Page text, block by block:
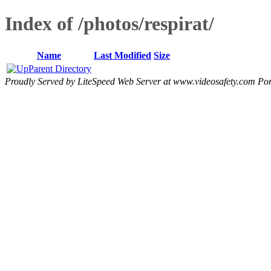
Index of /photos/respirat/
Name Last Modified Size
Parent Directory
Proudly Served by LiteSpeed Web Server at www.videosafety.com